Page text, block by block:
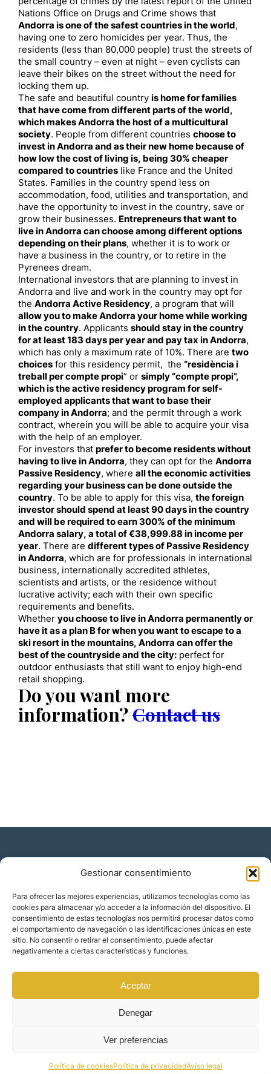
Gestionar consentimiento
Para ofrecer las mejores experiencias, utilizamos tecnologías como las
cookies para almacenar y/o acceder a la información del dispositivo. El
consentimiento de estas tecnologías nos permitirá procesar datos como
el comportamiento de navegación o las identificaciones únicas en este
sitio. No consentir o retirar el consentimiento, puede afectar
negativamente a ciertas características y funciones.
Aceptar
Denegar
Ver preferencias
Política de cookiesPolítica de privacidadAviso legal
Nations Office on Drugs and Crime shows that
Andorra is one of the safest countries in the world,
having one to zero homicides per year. Thus, the
residents (less than 80,000 people) trust the streets of
the small country – even at night – even cyclists can
leave their bikes on the street without the need for
locking them up.
The safe and beautiful country is home for families
that have come from different parts of the world,
which makes Andorra the host of a multicultural
society. People from different countries choose to
invest in Andorra and as their new home because of
how low the cost of living is, being 30% cheaper
compared to countries like France and the United
States. Families in the country spend less on
accommodation, food, utilities and transportation, and
have the opportunity to invest in the country, save or
grow their businesses. Entrepreneurs that want to
live in Andorra can choose among different options
depending on their plans, whether it is to work or
have a business in the country, or to retire in the
Pyrenees dream.
International investors that are planning to invest in
Andorra and live and work in the country may opt for
the Andorra Active Residency, a program that will
allow you to make Andorra your home while working
in the country. Applicants should stay in the country
for at least 183 days per year and pay tax in Andorra,
which has only a maximum rate of 10%. There are two
choices for this residency permit, the “residència i
treball per compte propi” or simply “compte propi”,
which is the active residency program for self-
employed applicants that want to base their
company in Andorra; and the permit through a work
contract, wherein you will be able to acquire your visa
with the help of an employer.
For investors that prefer to become residents without
having to live in Andorra, they can opt for the Andorra
Passive Residency, where all the economic activities
regarding your business can be done outside the
country. To be able to apply for this visa, the foreign
investor should spend at least 90 days in the country
and will be required to earn 300% of the minimum
Andorra salary, a total of €38,999.88 in income per
year. There are different types of Passive Residency
in Andorra, which are for professionals in international
business, internationally accredited athletes,
scientists and artists, or the residence without
lucrative activity; each with their own specific
requirements and benefits.
Whether you choose to live in Andorra permanently or
have it as a plan B for when you want to escape to a
ski resort in the mountains, Andorra can offer the
best of the countryside and the city: perfect for
outdoor enthusiasts that still want to enjoy high-end
retail shopping.
Do you want more
information?Contact us
Residencia y ciudadanía
Migración corporativa
Nómadas digitales
Colabora con nosotros
Quiénes somos
Contacto
Localizaciones
Orience | © 2025 Todos los derechos reservados
Made byMindset Digital